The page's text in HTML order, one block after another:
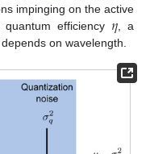
impinging on the active
efficiency 𝜂 , a
on wavelength.